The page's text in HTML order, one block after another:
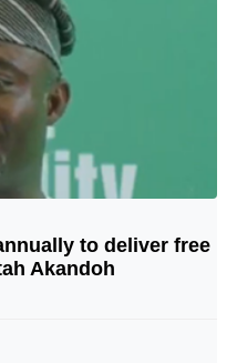
© Image Copyrights Title
to deliver free
Akandoh